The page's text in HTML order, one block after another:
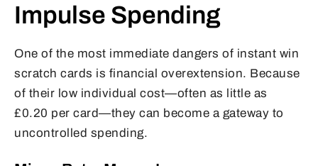
Impulse Spending
One of the most immediate dangers of instant win
scratch cards is financial overextension. Because
of their low individual cost—often as little as
£0.20 per card—they can become a gateway to
uncontrolled spending.